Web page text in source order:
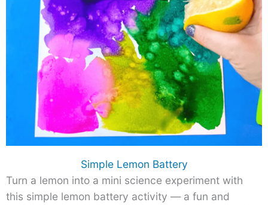
Simple Lemon Battery
Turn a lemon into a mini science experiment with
this simple lemon battery activity — a fun and